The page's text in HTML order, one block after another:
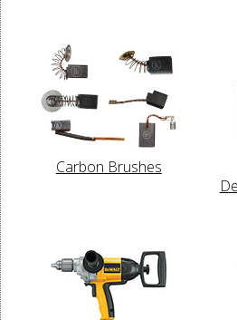
Carbon Brushes